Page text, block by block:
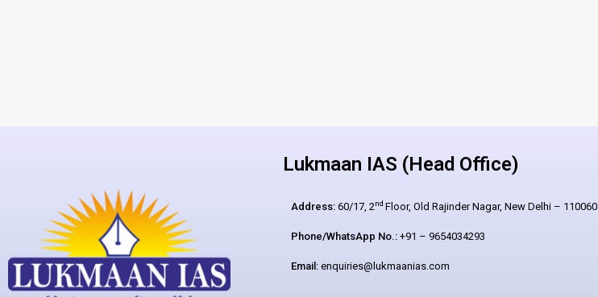
Lukmaan IAS (Head Office)
Address:60/17, 2nd Floor, Old Rajinder Nagar, New Delhi – 110060
Phone/WhatsApp No.:+91 – 9654034293
Email:enquiries@lukmaanias.com